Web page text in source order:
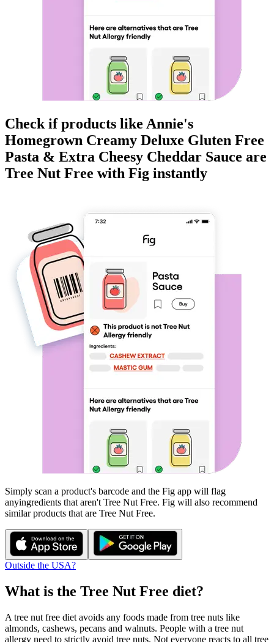
Check if products like Annie's
Homegrown Creamy Deluxe Gluten Free
Pasta & Extra Cheesy Cheddar Sauce are
Tree Nut Free with Fig instantly
Simply scan a product's barcode and the Fig app will flag
anyingredients that aren't Tree Nut Free. Fig will also recommend
similar products that are Tree Nut Free.
Outside the USA?
What is the Tree Nut Free diet?
A tree nut free diet avoids any foods made from tree nuts like
almonds, cashews, pecans and walnuts. People with a tree nut
allergy need to strictly avoid tree nuts. Not everyone reacts to all tree